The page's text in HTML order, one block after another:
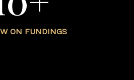
ON FUNDINGS